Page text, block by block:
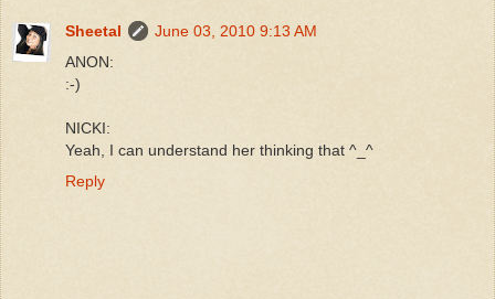
Sheetal
June 03, 2010 9:13 AM
ANON:
:-)
NICKI:
Yeah, I can understand her thinking that ^_^
Reply